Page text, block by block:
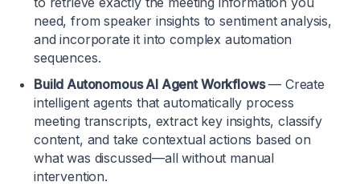
need, from speaker insights to sentiment analysis,
and incorporate it into complex automation
sequences.
Build Autonomous AI Agent Workflows— Create
intelligent agents that automatically process
meeting transcripts, extract key insights, classify
content, and take contextual actions based on
what was discussed—all without manual
intervention.